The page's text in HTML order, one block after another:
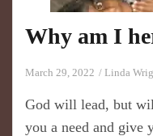
Why am I
March 29, 2022 Linda
God will lead, but
you a need and give